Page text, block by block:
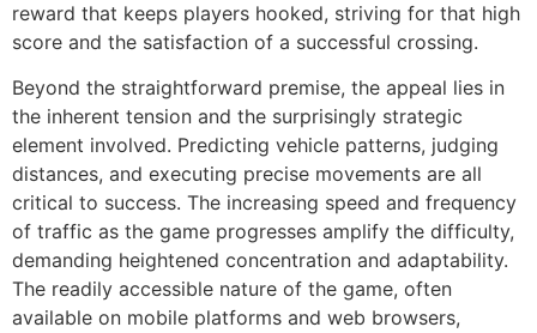
reward that keeps players hooked, striving for that high
score and the satisfaction of a successful crossing.
Beyond the straightforward premise, the appeal lies in
the inherent tension and the surprisingly strategic
element involved. Predicting vehicle patterns, judging
distances, and executing precise movements are all
critical to success. The increasing speed and frequency
of traffic as the game progresses amplify the difficulty,
demanding heightened concentration and adaptability.
The readily accessible nature of the game, often
available on mobile platforms and web browsers,